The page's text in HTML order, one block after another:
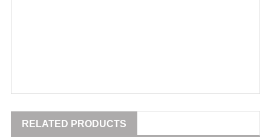
RELATED PRODUCTS